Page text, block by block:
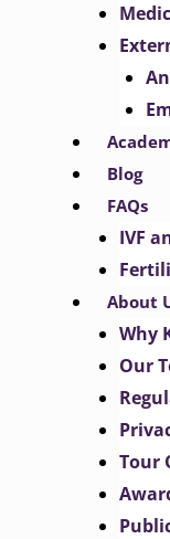
Blog
FAQs
IVF
About
Why
Our
Tour